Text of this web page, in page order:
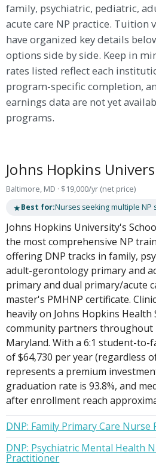
family, psychiatric, pediatric,
acute care NP practice. Tuition
have organized key details
options side by side. Keep in
rates listed reflect each
program-specific completion,
earnings data are not yet
programs.
Johns Hopkins
Baltimore, MD · $19,000/yr (net price)
★Best for:Nurses seeking multiple NP
Johns Hopkins University's
the most comprehensive NP
offering DNP tracks in family,
adult-gerontology primary and
primary and dual primary/acute
master's PMHNP certificate.
heavily on Johns Hopkins Health
community partners throughout
Maryland. With a 6:1 student-
of $64,730 per year (regardless
represents a premium
graduation rate is 93.8%, and
after enrollment reach
DNP: Family Primary Care
DNP: Psychiatric Mental Health
Practitioner